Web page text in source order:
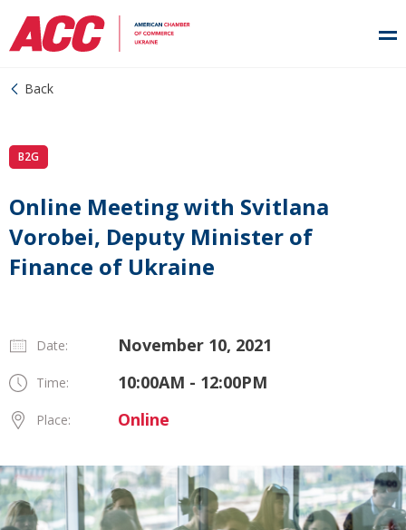
Back
B2G
Online Meeting with Svitlana
Vorobei, Deputy Minister of
Finance of Ukraine
Date: November 10, 2021
Time: 10:00AM - 12:00PM
Place: Online